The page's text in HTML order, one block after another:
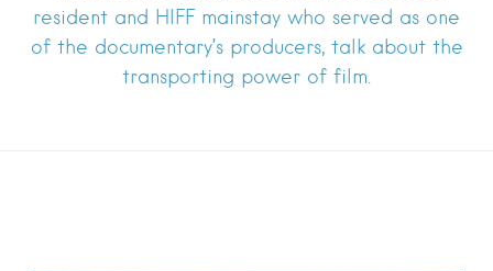
resident and HIFF mainstay who served as one
of the documentary’s producers, talk about the
transporting power of film.